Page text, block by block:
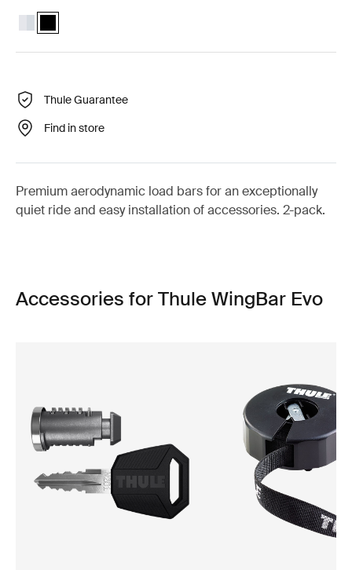
Thule Wingbar Evo 127 Aluminum
Thule Wingbar Evo 127 Black (selected)
Thule Guarantee
Find in store
Premium aerodynamic load bars for an exceptionally
quiet ride and easy installation of accessories. 2-pack.
Accessories for Thule WingBar Evo